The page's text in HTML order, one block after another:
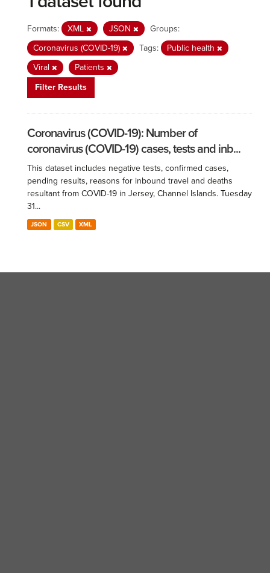
Formats: XML JSON
Groups:
Coronavirus (COVID-19)
Tags:
Public health
Viral
Patients
Filter Results
Coronavirus (COVID-19): Number of
coronavirus (COVID-19) cases, tests and inb...
This dataset includes negative tests, confirmed cases,
pending results, reasons for inbound travel and deaths
resultant from COVID-19 in Jersey, Channel Islands. Tuesday
31...
JSON CSV XML